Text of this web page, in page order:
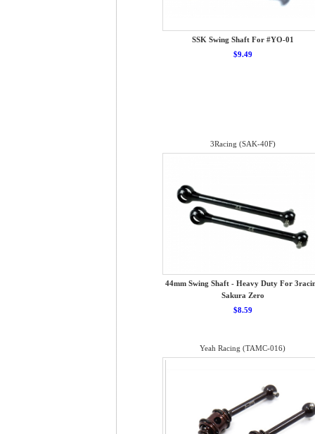
SSK Swing Shaft For #YO-01
$9.49
3Racing (SAK-40F)
44mm Swing Shaft - Heavy Duty For
Sakura Zero
$8.59
Yeah Racing (TAMC-016)